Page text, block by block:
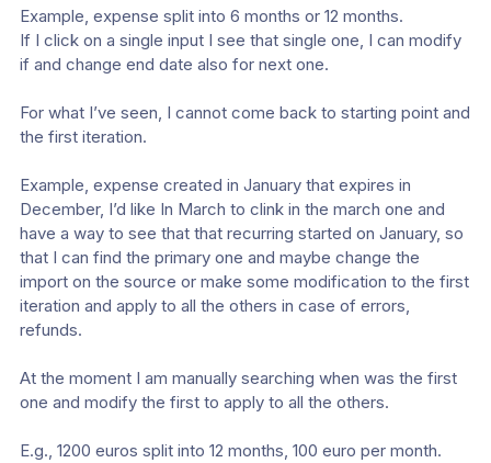
Example, expense split into 6 months or 12 months.
If I click on a single input I see that single one, I can modify
if and change end date also for next one.
For what I’ve seen, I cannot come back to starting point and
the first iteration.
Example, expense created in January that expires in
December, I’d like In March to clink in the march one and
have a way to see that that recurring started on January, so
that I can find the primary one and maybe change the
import on the source or make some modification to the first
iteration and apply to all the others in case of errors,
refunds.
At the moment I am manually searching when was the first
one and modify the first to apply to all the others.
E.g., 1200 euros split into 12 months, 100 euro per month.